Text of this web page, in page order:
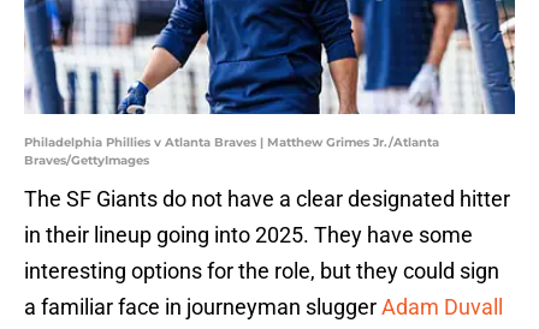
Philadelphia Phillies v Atlanta Braves | Matthew Grimes Jr./Atlanta
Braves/GettyImages
The SF Giants do not have a clear designated hitter
in their lineup going into 2025. They have some
interesting options for the role, but they could sign
a familiar face in journeyman sluggerAdam Duvall